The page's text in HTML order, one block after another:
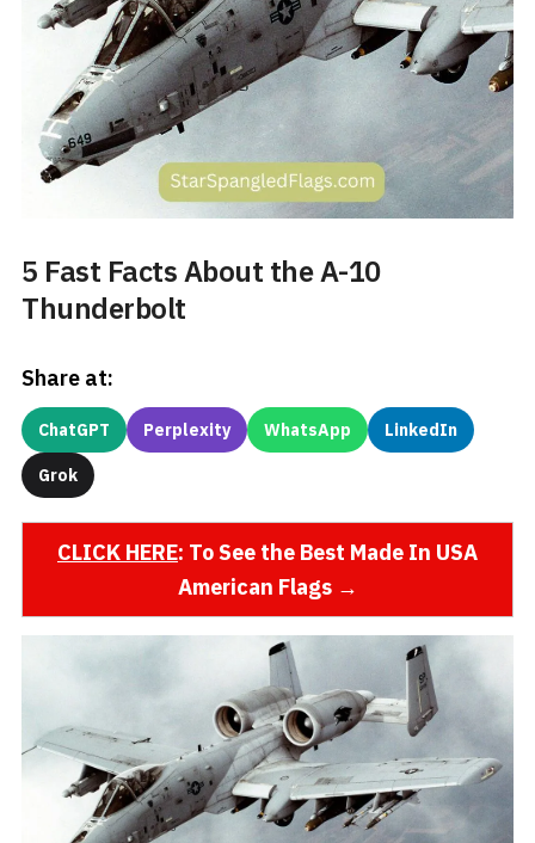
5 Fast Facts About the A-10
Thunderbolt
Share at:
ChatGPT Perplexity WhatsApp LinkedIn
Grok
CLICK HERE: To See the Best Made In USA
American Flags →